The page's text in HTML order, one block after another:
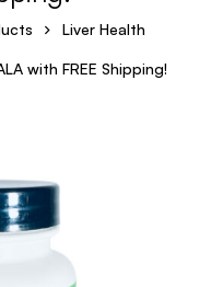
Liver Health
with FREE Shipping!